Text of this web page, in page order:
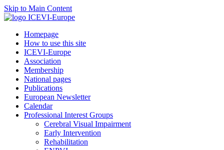
Skip to Main Content
Homepage
How to use this site
ICEVI-Europe
Association
Membership
National pages
Publications
European Newsletter
Calendar
Professional Interest Groups
Cerebral Visual Impairment
Early Intervention
Rehabilitation